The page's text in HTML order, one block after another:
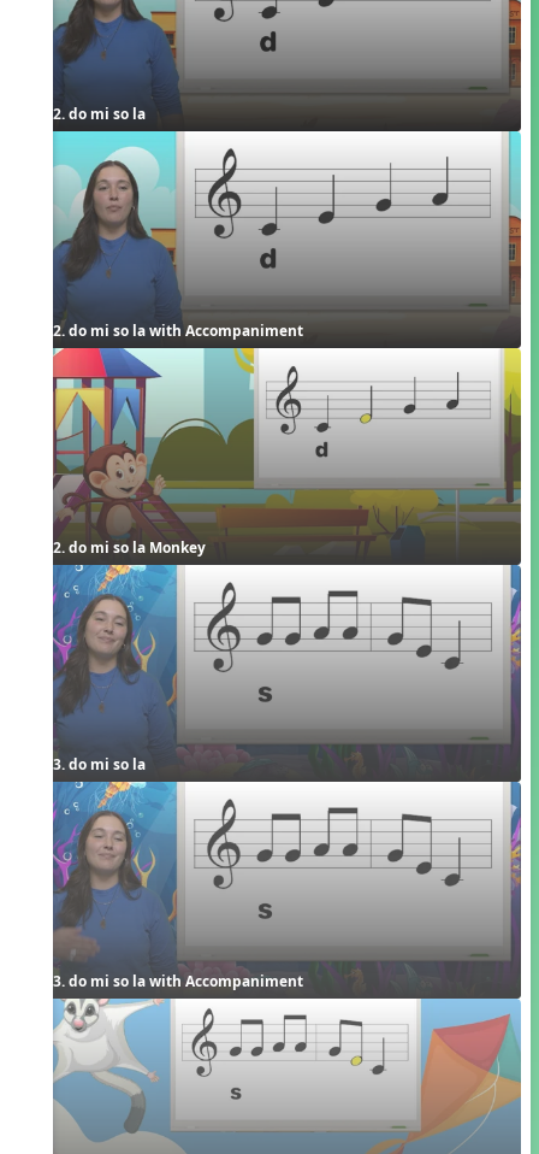
2. do mi so la
2. do mi so la with Accompaniment
2. do mi so la Monkey
3. do mi so la
3. do mi so la with Accompaniment